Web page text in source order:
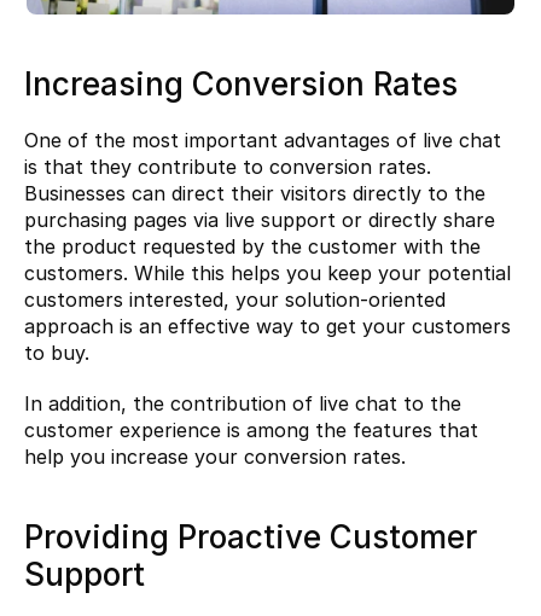
Increasing Conversion Rates
One of the most important advantages of live chat
is that they contribute to conversion rates.
Businesses can direct their visitors directly to the
purchasing pages via live support or directly share
the product requested by the customer with the
customers. While this helps you keep your potential
customers interested, your solution-oriented
approach is an effective way to get your customers
to buy.
In addition, the contribution of live chat to the
customer experience is among the features that
help you increase your conversion rates.
Providing Proactive Customer
Support